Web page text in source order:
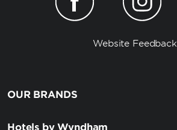
Website Feedback
OUR BRANDS
Hotels by Wyndham